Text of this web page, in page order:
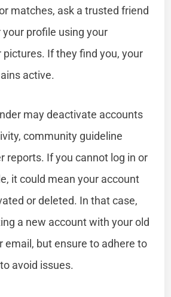
matches, ask a trusted friend
profile using your
pictures. If they find you, your
active.
may deactivate accounts
community guideline
reports. If you cannot log in or
it could mean your account
or deleted. In that case,
a new account with your old
email, but ensure to adhere to
avoid issues.